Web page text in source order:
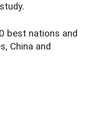
best nations and
China and